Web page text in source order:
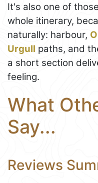
It's also one of
whole itinerary,
naturally: harbour,
Urgull paths, and
a short section
feeling.
What
Say...
Reviews